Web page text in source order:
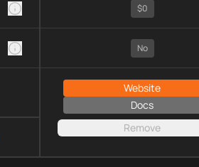
$0
No
Website
Docs
Remove